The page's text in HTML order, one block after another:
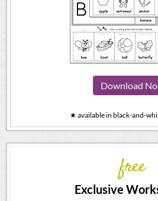
Download
★ available in black-and-
free
Exclusive